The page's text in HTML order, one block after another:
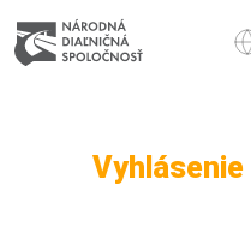
Vyhlásenie